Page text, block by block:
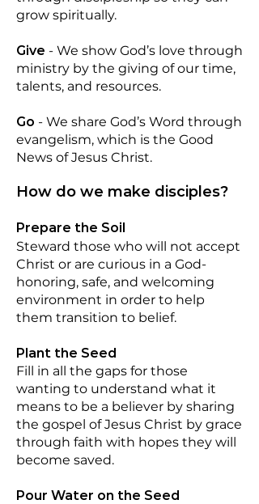
grow spiritually.
Give - We show God’s love through
ministry by the giving of our time,
talents, and resources.
Go - We share God’s Word through
evangelism, which is the Good
News of Jesus Christ.
How do we make disciples?
Prepare the Soil
Steward those who will not accept
Christ or are curious in a God-
honoring, safe, and welcoming
environment in order to help
them transition to belief.
Plant the Seed
Fill in all the gaps for those
wanting to understand what it
means to be a believer by sharing
the gospel of Jesus Christ by grace
through faith with hopes they will
become saved.
Pour Water on the Seed